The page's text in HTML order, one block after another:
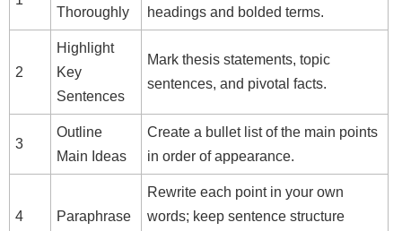
Thoroughly
headings and bolded terms.
2
Highlight
Key
Sentences
Mark thesis statements, topic
sentences, and pivotal facts.
3
Outline
Main Ideas
Create a bullet list of the main points
in order of appearance.
4 Paraphrase
Rewrite each point in your own
words; keep sentence structure